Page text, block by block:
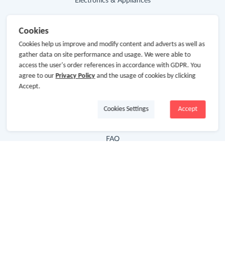
Hot Deals
Cash Back Extension
FAQ
Cookies
Cookies help us improve and modify content and adverts as well as
gather data on site performance and usage. We were able to
access the user's order references in accordance with GDPR. You
agree to our Privacy Policyand the usage of cookies by clicking
Accept.
Accept
Cookies Settings